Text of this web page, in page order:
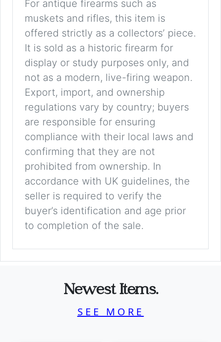
For antique firearms such as
muskets and rifles, this item is
offered strictly as a collectors’ piece.
It is sold as a historic firearm for
display or study purposes only, and
not as a modern, live-firing weapon.
Export, import, and ownership
regulations vary by country; buyers
are responsible for ensuring
compliance with their local laws and
confirming that they are not
prohibited from ownership. In
accordance with UK guidelines, the
seller is required to verify the
buyer’s identification and age prior
to completion of the sale.
Newest Items.
SEE MORE